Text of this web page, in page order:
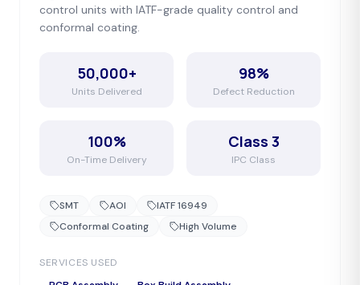
control units with IATF-grade quality control and
conformal coating.
50,000+
Units Delivered
98%
Defect Reduction
100%
On-Time Delivery
Class 3
IPC Class
SMT AOI
IATF 16949
Conformal Coating
High Volume
SERVICES USED